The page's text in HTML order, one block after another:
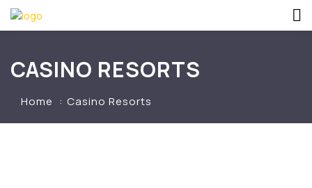
CASINO RESORTS
Home Casino Resorts